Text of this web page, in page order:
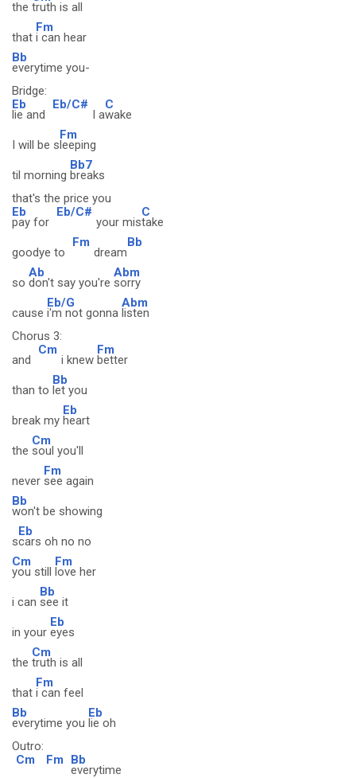
the truth is all
that
Fm
i can hear
Bb
everytime you-
Bridge:
Eb
lie and
Eb/C#
I a
C
wake
I will be s
Fm
leeping
til morning
Bb7
breaks
that's the price you
Eb
pay for
Eb/C#
your mis
C
take
goodye to
Fm
dream
Bb
so
Ab
don't say you're
Abm
sorry
cause
Eb/G
i'm not gonna
Abm
listen
Chorus 3:
and
Cm
i knew
Fm
better
than to
Bb
let you
break my
Eb
heart
the
Cm
soul you'll
never
Fm
see again
Bb
won't be showing
s
Eb
cars oh no no
Cm
you still
Fm
love her
i can
Bb
see it
in your
Eb
eyes
the
Cm
truth is all
that
Fm
i can feel
Bb
everytime you
Eb
lie oh
Outro:
Cm
Fm Bb
everytime